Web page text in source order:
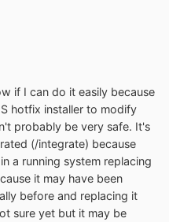
if I can do it easily because
hotfix installer to modify
probably be very safe. It's
(/integrate) because
a running system replacing
it may have been
before and replacing it
sure yet but it may be